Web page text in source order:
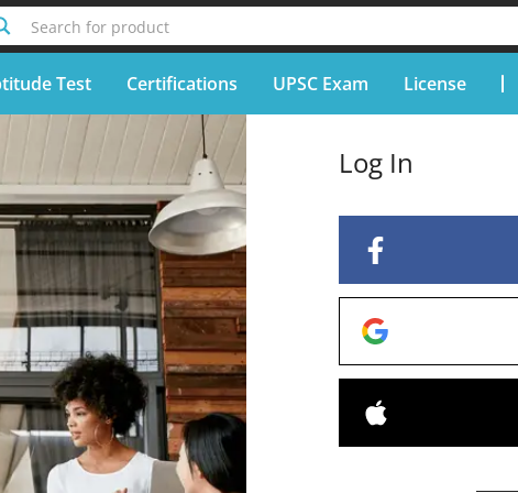
Search for product
Test Certifications UPSC Exam License
Log In